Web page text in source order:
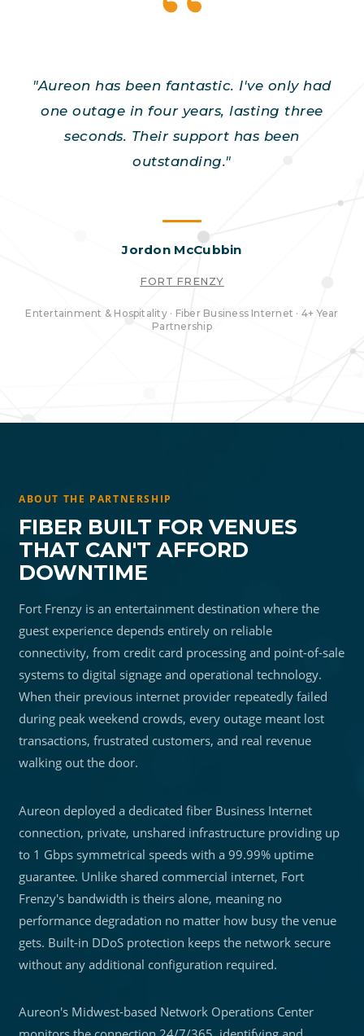
"Aureon has been fantastic. I've only had
one outage in four years, lasting three
seconds. Their support has been
outstanding."
Jordon McCubbin
FORT FRENZY
Entertainment & Hospitality · Fiber Business Internet · 4+ Year
Partnership
ABOUT THE PARTNERSHIP
FIBER BUILT FOR VENUES
THAT CAN'T AFFORD
DOWNTIME
Fort Frenzy is an entertainment destination where the
guest experience depends entirely on reliable
connectivity, from credit card processing and point-of-sale
systems to digital signage and operational technology.
When their previous internet provider repeatedly failed
during peak weekend crowds, every outage meant lost
transactions, frustrated customers, and real revenue
walking out the door.
Aureon deployed a dedicated fiber Business Internet
connection, private, unshared infrastructure providing up
to 1 Gbps symmetrical speeds with a 99.99% uptime
guarantee. Unlike shared commercial internet, Fort
Frenzy's bandwidth is theirs alone, meaning no
performance degradation no matter how busy the venue
gets. Built-in DDoS protection keeps the network secure
without any additional configuration required.
Aureon's Midwest-based Network Operations Center